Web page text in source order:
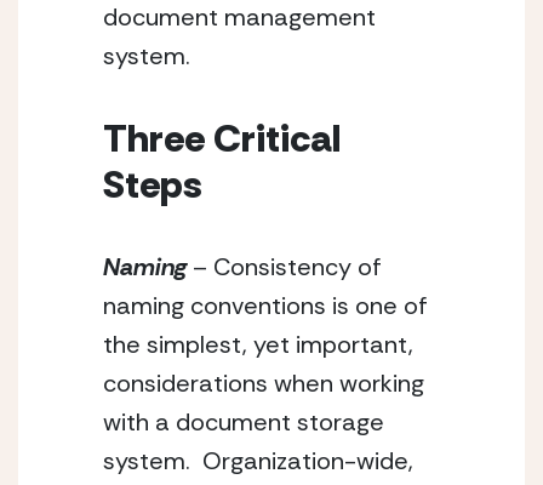
document management
system.
Three Critical
Steps
Naming – Consistency of
naming conventions is one of
the simplest, yet important,
considerations when working
with a document storage
system.  Organization-wide,